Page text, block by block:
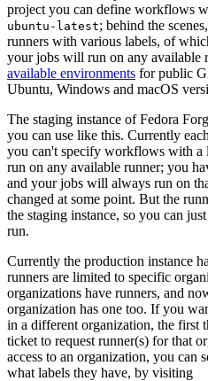
project you can define workflows
ubuntu-latest; behind the
runners with various labels, of
your jobs will run on any available
available environments for public
Ubuntu, Windows and macOS
The staging instance of Fedora
you can use like this. Currently
you can't specify workflows with a
run on any available runner; you
and your jobs will always run on
changed at some point. But the
the staging instance, so you can
run.
Currently the production instance
runners are limited to specific
organizations have runners, and
organization has one too. If you
in a different organization, the first
ticket to request runner(s) for that
access to an organization, you can
what labels they have, by visiting